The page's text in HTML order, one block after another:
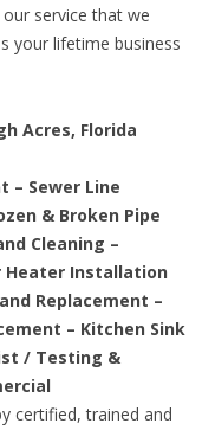
service that we
your lifetime business
Acres, Florida
– Sewer Line
& Broken Pipe
Cleaning –
Heater Installation
Replacement –
– Kitchen Sink
/ Testing &
certified, trained and